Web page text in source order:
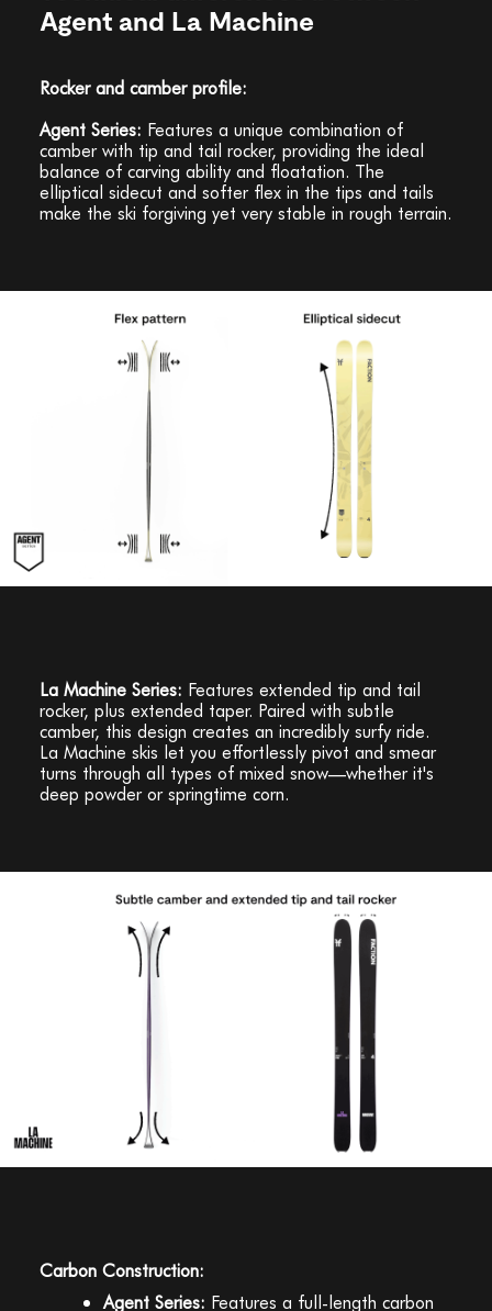
Agent and La Machine
Rocker and camber profile:
Agent Series: Features a unique combination of
camber with tip and tail rocker, providing the ideal
balance of carving ability and floatation. The
elliptical sidecut and softer flex in the tips and tails
make the ski forgiving yet very stable in rough terrain.
La Machine Series: Features extended tip and tail
rocker, plus extended taper. Paired with subtle
camber, this design creates an incredibly surfy ride.
La Machine skis let you effortlessly pivot and smear
turns through all types of mixed snow—whether it's
deep powder or springtime corn.
Carbon Construction:
Agent Series: Features a full-length carbon